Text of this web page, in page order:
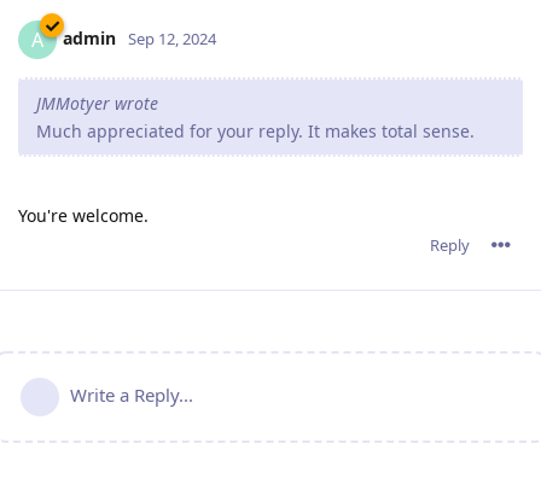
A admin Sep 12, 2024
JMMotyer wrote
Much appreciated for your reply. It makes total sense.
You're welcome.
Reply
Write a Reply...